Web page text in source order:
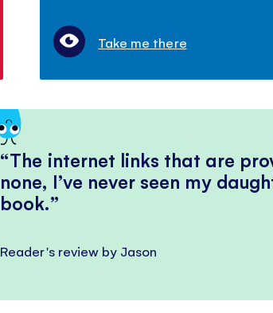
Take me there
The internet links that are
none, I’ve never seen my
book.
Reader's review by Jason